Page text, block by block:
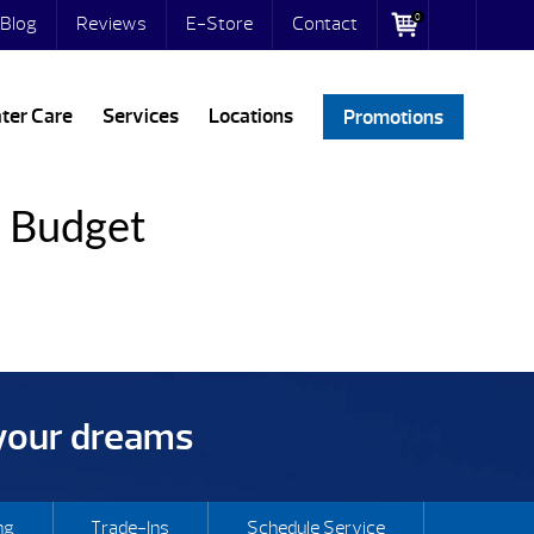
Blog Reviews E-Store Contact 0
Care Services Locations Promotions
Budget
dreams
Trade-Ins Schedule Service